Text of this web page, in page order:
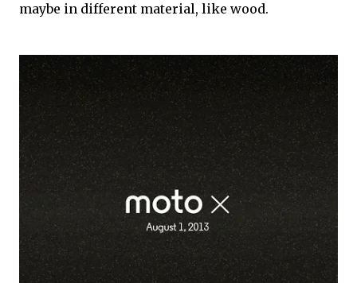
maybe in different material, like wood.